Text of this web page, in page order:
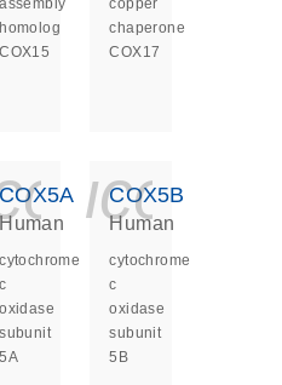
assembly
homolog
COX15
copper
chaperone
COX17
COX5A
Human
cytochrome
c
oxidase
subunit
5A
COX5B
Human
cytochrome
c
oxidase
subunit
5B